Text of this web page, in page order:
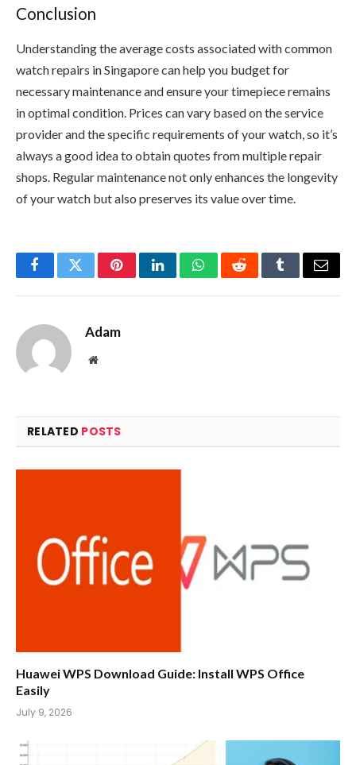
Conclusion
Understanding the average costs associated with common
watch repairs in Singapore can help you budget for
necessary maintenance and ensure your timepiece remains
in optimal condition. Prices can vary based on the service
provider and the specific requirements of your watch, so it’s
always a good idea to obtain quotes from multiple repair
shops. Regular maintenance not only enhances the longevity
of your watch but also preserves its value over time.
FacebookTwitterPinterestLinkedInWhatsAppRedditTumblrEmail
Adam
Website
RELATED POSTS
Huawei WPS Download Guide: Install WPS Office
Easily
July 9, 2026